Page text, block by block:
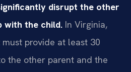
disrupt the other
with the child. In Virginia,
provide at least 30
the other parent and the